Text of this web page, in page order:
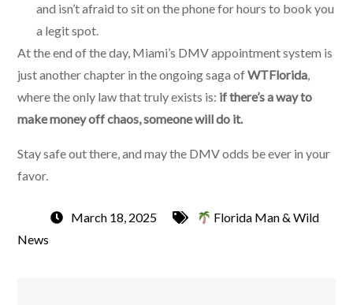
and isn’t afraid to sit on the phone for hours to book you
a legit spot.
At the end of the day, Miami’s DMV appointment system is
just another chapter in the ongoing saga ofWTFlorida,
where the only law that truly exists is: if there’s a way to
make money off chaos, someone will do it.
Stay safe out there, and may the DMV odds be ever in your
favor.
March 18, 2025
Florida Man & Wild
News